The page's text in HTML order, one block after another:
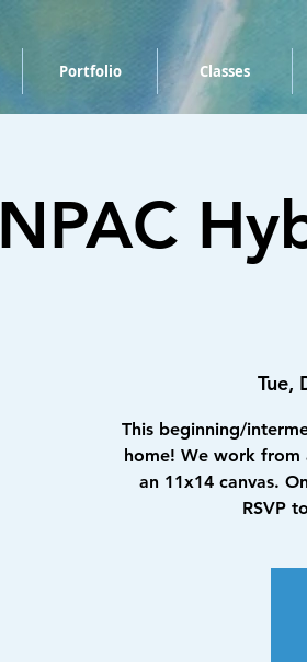
Portfolio Classes
NPAC
Tue,
This beginning/
home! We work from
an 11x14 canvas.
RSVP